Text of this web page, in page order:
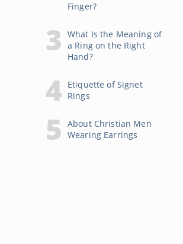
Finger?
What Is the Meaning of
a Ring on the Right
Hand?
Etiquette of Signet
Rings
About Christian Men
Wearing Earrings